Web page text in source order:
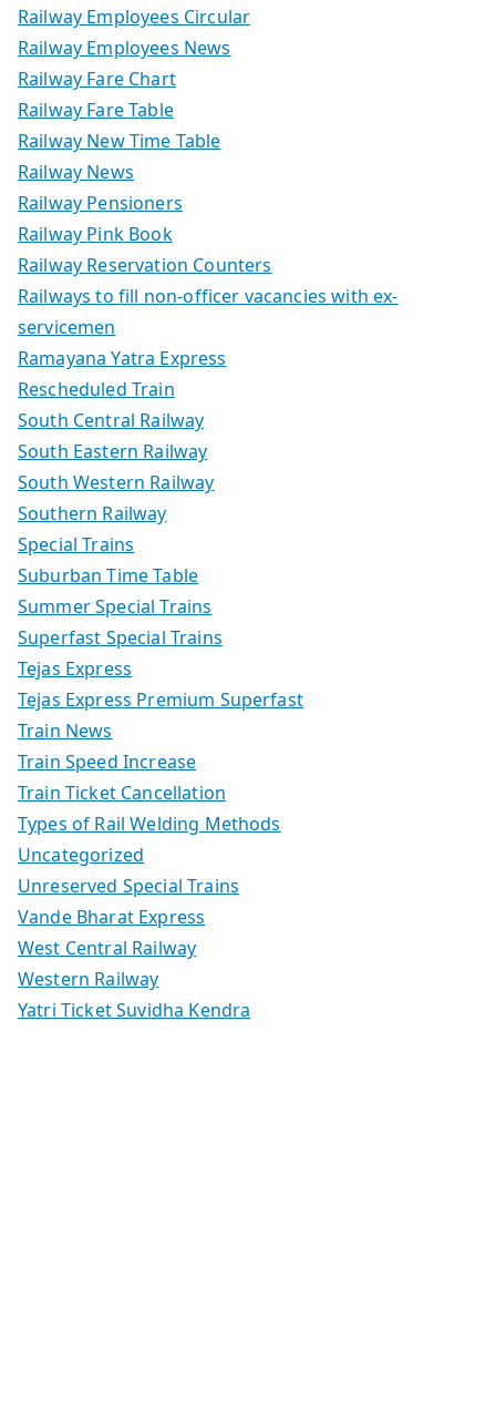
Railway Employees Circular
Railway Employees News
Railway Fare Chart
Railway Fare Table
Railway New Time Table
Railway News
Railway Pensioners
Railway Pink Book
Railway Reservation Counters
Railways to fill non-officer vacancies with ex-
servicemen
Ramayana Yatra Express
Rescheduled Train
South Central Railway
South Eastern Railway
South Western Railway
Southern Railway
Special Trains
Suburban Time Table
Summer Special Trains
Superfast Special Trains
Tejas Express
Tejas Express Premium Superfast
Train News
Train Speed Increase
Train Ticket Cancellation
Types of Rail Welding Methods
Uncategorized
Unreserved Special Trains
Vande Bharat Express
West Central Railway
Western Railway
Yatri Ticket Suvidha Kendra